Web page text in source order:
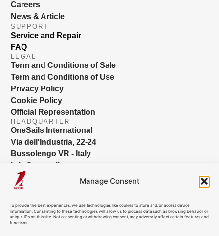
Manage Consent
To provide the best experiences, we use technologies like cookies to store and/or access device
information. Consenting to these technologies will allow us to process data such as browsing behavior or
unique IDs on this site. Not consenting or withdrawing consent, may adversely affect certain features and
functions.
Careers
News & Article
SUPPORT
Service and Repair
FAQ
LEGAL
Term and Conditions of Sale
Term and Conditions of Use
Privacy Policy
Cookie Policy
Official Representation
HEADQUARTER
OneSails International
Via dell'Industria, 22-24
Bussolengo VR - Italy
info@onesails.com